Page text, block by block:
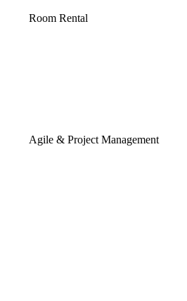
Room Rental
Agile & Project Management